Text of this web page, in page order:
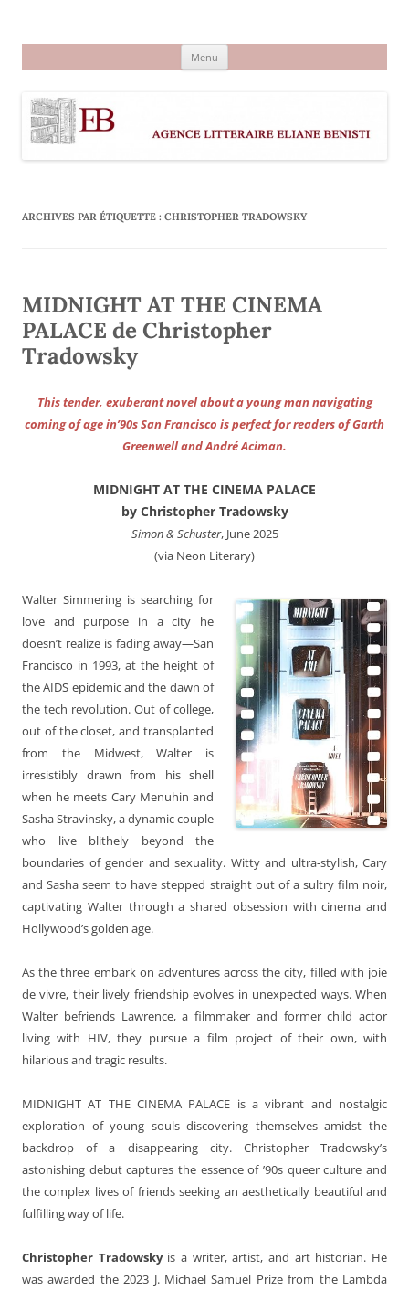
Menu
ARCHIVES PAR ÉTIQUETTE : CHRISTOPHER TRADOWSKY
MIDNIGHT AT THE CINEMA
PALACE de Christopher
Tradowsky
This tender, exuberant novel about a young man navigating
coming of age in’90s San Francisco is perfect for readers of Garth
Greenwell and André Aciman.
MIDNIGHT AT THE CINEMA PALACE
by Christopher Tradowsky
Simon & Schuster, June 2025
(via Neon Literary)
Walter Simmering is searching for
love and purpose in a city he
doesn’t realize is fading away—San
Francisco in 1993, at the height of
the AIDS epidemic and the dawn of
the tech revolution. Out of college,
out of the closet, and transplanted
from the Midwest, Walter is
irresistibly drawn from his shell
when he meets Cary Menuhin and
Sasha Stravinsky, a dynamic couple
who live blithely beyond the
boundaries of gender and sexuality. Witty and ultra-stylish, Cary
and Sasha seem to have stepped straight out of a sultry film noir,
captivating Walter through a shared obsession with cinema and
Hollywood’s golden age.
As the three embark on adventures across the city, filled with joie
de vivre, their lively friendship evolves in unexpected ways. When
Walter befriends Lawrence, a filmmaker and former child actor
living with HIV, they pursue a film project of their own, with
hilarious and tragic results.
MIDNIGHT AT THE CINEMA PALACE is a vibrant and nostalgic
exploration of young souls discovering themselves amidst the
backdrop of a disappearing city. Christopher Tradowsky’s
astonishing debut captures the essence of ’90s queer culture and
the complex lives of friends seeking an aesthetically beautiful and
fulfilling way of life.
Christopher Tradowskyis a writer, artist, and art historian. He
was awarded the 2023 J. Michael Samuel Prize from the Lambda